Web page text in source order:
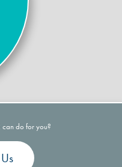
can do for you?